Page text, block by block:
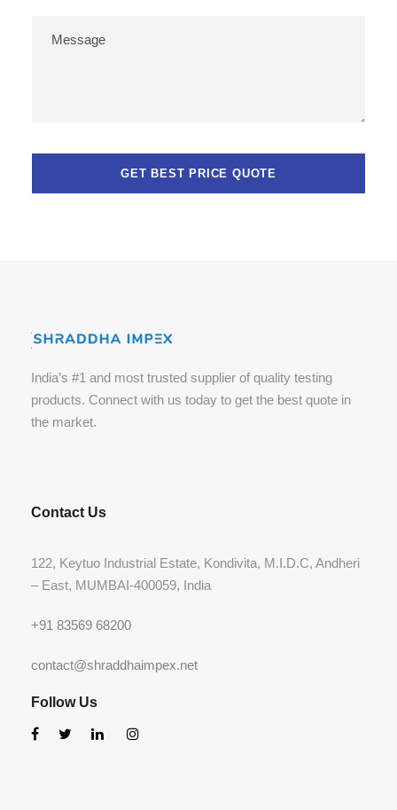
India’s #1 and most trusted supplier of quality testing
products. Connect with us today to get the best quote in
the market.
Contact Us
122, Keytuo Industrial Estate, Kondivita, M.I.D.C, Andheri
– East, MUMBAI-400059, India
+91 83569 68200
contact@shraddhaimpex.net
Follow Us